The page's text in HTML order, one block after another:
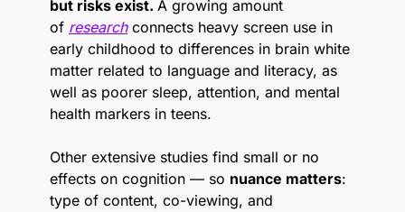
but risks exist. A growing amount
of research connects heavy screen use in
early childhood to differences in brain white
matter related to language and literacy, as
well as poorer sleep, attention, and mental
health markers in teens.
Other extensive studies find small or no
effects on cognition — so nuance matters:
type of content, co-viewing, and